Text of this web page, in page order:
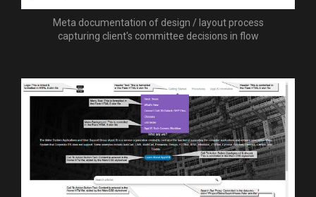
Meta documentation of design / layout process
capturing client's committee decisions in flow